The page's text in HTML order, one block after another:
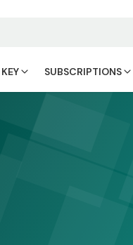
SUBSCRIPTIONS